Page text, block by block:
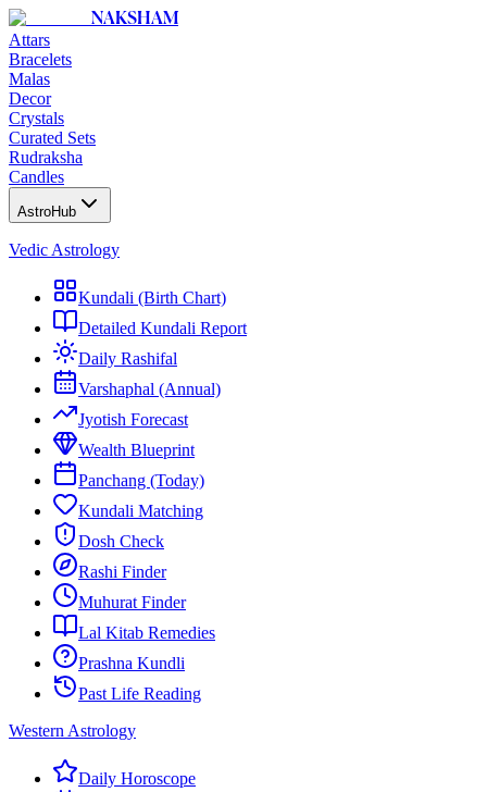
NAKSHAM
Attars
Bracelets
Malas
Decor
Crystals
Curated Sets
Rudraksha
Candles
AstroHub
Vedic Astrology
Kundali (Birth Chart)
Detailed Kundali Report
Daily Rashifal
Varshaphal (Annual)
Jyotish Forecast
Wealth Blueprint
Panchang (Today)
Kundali Matching
Dosh Check
Rashi Finder
Muhurat Finder
Lal Kitab Remedies
Prashna Kundli
Past Life Reading
Western Astrology
Daily Horoscope